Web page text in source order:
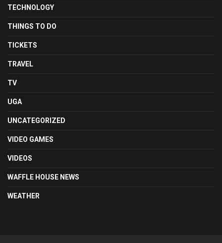
TECHNOLOGY
THINGS TO DO
TICKETS
TRAVEL
TV
UGA
UNCATEGORIZED
VIDEO GAMES
VIDEOS
WAFFLE HOUSE NEWS
WEATHER